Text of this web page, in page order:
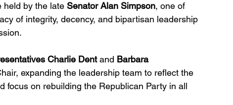
held by the late Senator Alan Simpson, one of
of integrity, decency, and bipartisan leadership
Charlie Dent and Barbara
expanding the leadership team to reflect the
focus on rebuilding the Republican Party in all